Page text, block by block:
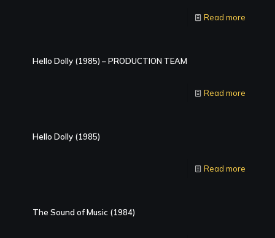
Read more
Hello Dolly (1985) – PRODUCTION TEAM
Read more
Hello Dolly (1985)
Read more
The Sound of Music (1984)